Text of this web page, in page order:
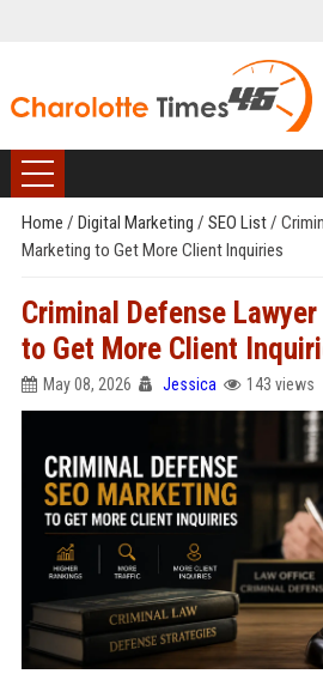
Home / Digital Marketing / SEO List/
Marketing to Get More Client Inquiries
Criminal Defense
to Get More Client
May 08, 2026 Jessica 143 views